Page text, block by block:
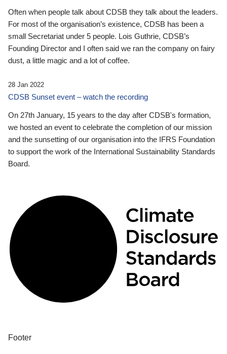
Often when people talk about CDSB they talk about the leaders.
For most of the organisation’s existence, CDSB has been a
small Secretariat under 5 people. Lois Guthrie, CDSB’s
Founding Director and I often said we ran the company on fairy
dust, a little magic and a lot of coffee.
28 Jan 2022
CDSB Sunset event – watch the recording
On 27th January, 15 years to the day after CDSB's formation,
we hosted an event to celebrate the completion of our mission
and the sunsetting of our organisation into the IFRS Foundation
to support the work of the International Sustainability Standards
Board.
Footer